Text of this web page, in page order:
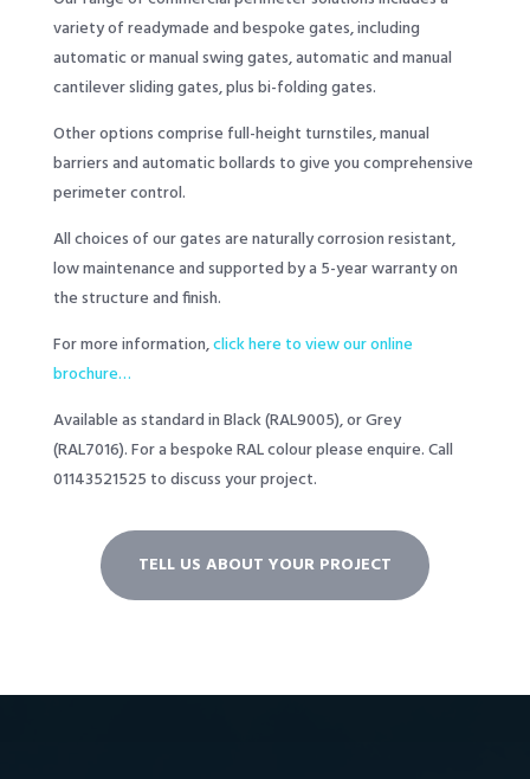
variety of readymade and bespoke gates, including
automatic or manual swing gates, automatic and manual
cantilever sliding gates, plus bi-folding gates.
Other options comprise full-height turnstiles, manual
barriers and automatic bollards to give you comprehensive
perimeter control.
All choices of our gates are naturally corrosion resistant,
low maintenance and supported by a 5-year warranty on
the structure and finish.
For more information,click here to view our online
brochure…
Available as standard in Black (RAL9005), or Grey
(RAL7016). For a bespoke RAL colour please enquire. Call
01143521525 to discuss your project.
TELL US ABOUT YOUR PROJECT